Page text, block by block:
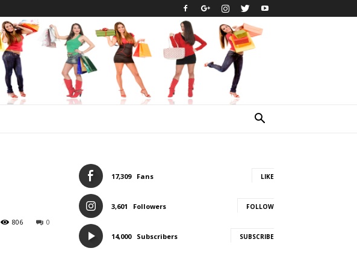
0
806
17,309 Fans LIKE
3,601 Followers FOLLOW
14,000 Subscribers SUBSCRIBE